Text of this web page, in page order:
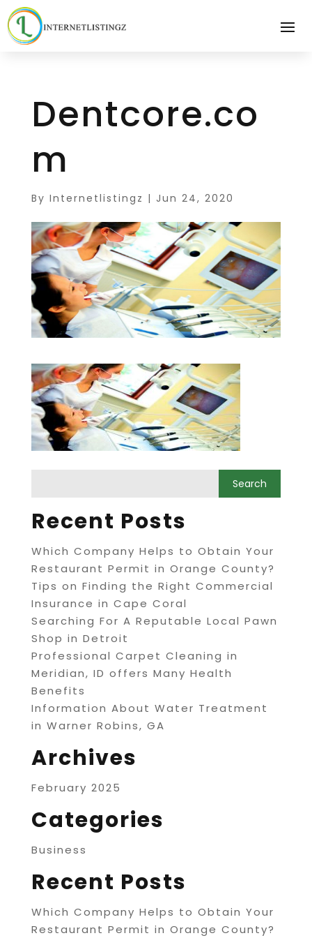
Dentcore.co
m
By Internetlistingz | Jun 24, 2020
Recent Posts
Which Company Helps to Obtain Your
Restaurant Permit in Orange County?
Tips on Finding the Right Commercial
Insurance in Cape Coral
Searching For A Reputable Local Pawn
Shop in Detroit
Professional Carpet Cleaning in
Meridian, ID offers Many Health
Benefits
Information About Water Treatment
in Warner Robins, GA
Archives
February 2025
Categories
Business
Recent Posts
Which Company Helps to Obtain Your
Restaurant Permit in Orange County?